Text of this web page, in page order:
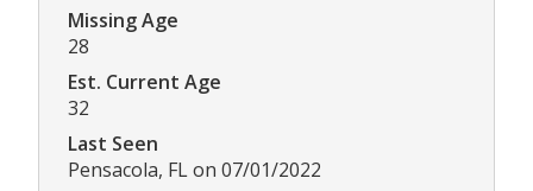
Missing Age
28
Est. Current Age
32
Last Seen
Pensacola, FL on 07/01/2022